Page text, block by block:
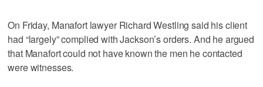
On Friday, Manafort lawyer Richard Westling said his client
had “largely” complied with Jackson’s orders. And he argued
that Manafort could not have known the men he contacted
were witnesses.